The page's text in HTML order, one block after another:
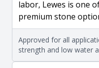
labor, Lewes is one
premium stone
Approved for all
strength and low water